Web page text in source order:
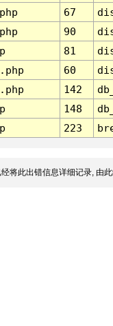
67
90
81
60
142
148
223
将此出错信息详细记录, 由